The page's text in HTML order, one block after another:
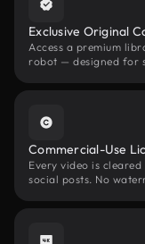
Exclusive Original
Access a premium
robot — designed for
Commercial-Use
Every video is
social posts. No